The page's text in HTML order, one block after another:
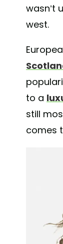
wasn’t
west.
to a
still
comes